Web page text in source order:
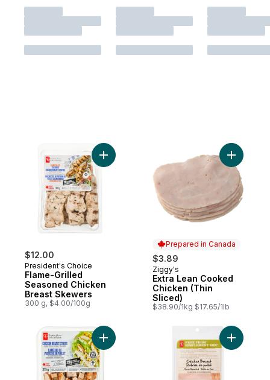
$12.00
President's Choice
Flame-Grilled
Seasoned Chicken
Breast Skewers
300 g, $4.00/100g
Add Flame-Grilled Seasoned Chicken
Prepared in Canada
$3.89
Prepared in Canada
Ziggy's
Extra Lean Cooked
Chicken (Thin
Sliced)
$38.90/1kg $17.65/1lb
Add
Add Chicken Breast Strips to cartAdd Free